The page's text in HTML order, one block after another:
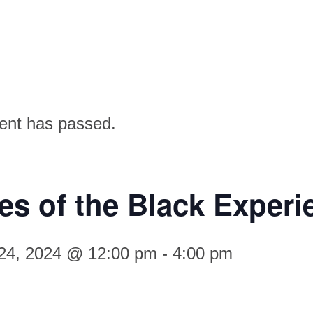
has passed.
of the Black
2024 @ 12:00 pm - 4:00 pm